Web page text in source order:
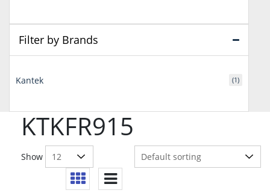
KTKFR915
Show
Filter by Brands
Kantek (1)